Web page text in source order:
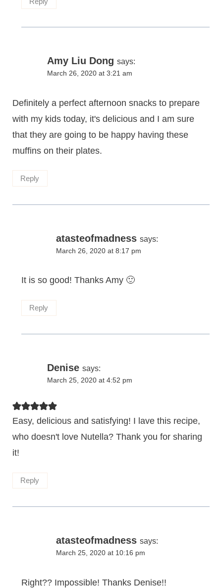
Amy Liu Dong says:
March 26, 2020 at 3:21 am
Definitely a perfect afternoon snacks to prepare
with my kids today, it's delicious and I am sure
that they are going to be happy having these
muffins on their plates.
Reply
atasteofmadness says:
March 26, 2020 at 8:17 pm
It is so good! Thanks Amy 🙂
Reply
Denise says:
March 25, 2020 at 4:52 pm
Easy, delicious and satisfying! I lave this recipe,
who doesn't love Nutella? Thank you for sharing
it!
Reply
atasteofmadness says:
March 25, 2020 at 10:16 pm
Right?? Impossible! Thanks Denise!!